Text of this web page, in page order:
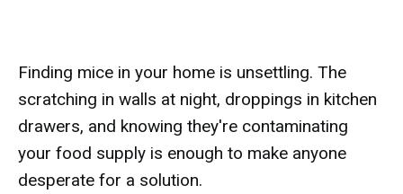
Finding mice in your home is unsettling. The
scratching in walls at night, droppings in kitchen
drawers, and knowing they're contaminating
your food supply is enough to make anyone
desperate for a solution.